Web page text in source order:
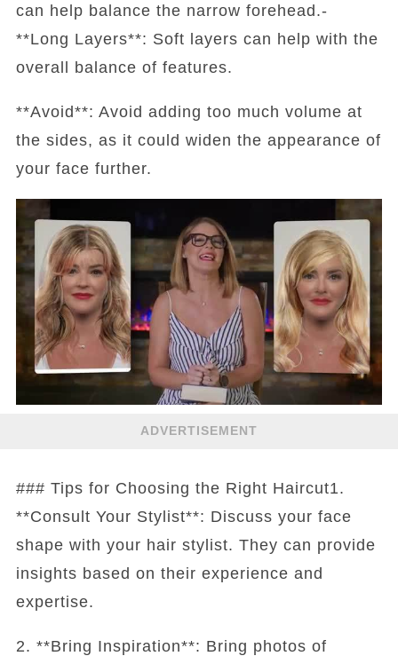
can help balance the narrow forehead.-
**Long Layers**: Soft layers can help with the
overall balance of features.
**Avoid**: Avoid adding too much volume at
the sides, as it could widen the appearance of
your face further.
ADVERTISEMENT
### Tips for Choosing the Right Haircut1.
**Consult Your Stylist**: Discuss your face
shape with your hair stylist. They can provide
insights based on their experience and
expertise.
2. **Bring Inspiration**: Bring photos of